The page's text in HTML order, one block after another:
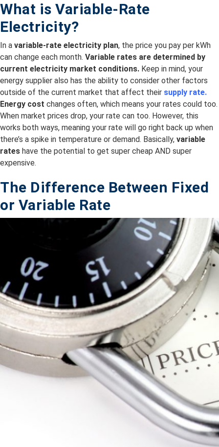
What is Variable-Rate
Electricity?
In a variable-rate electricity plan, the price you pay per kWh
can change each month. Variable rates are determined by
current electricity market conditions. Keep in mind, your
energy supplier also has the ability to consider other factors
outside of the current market that affect their supply rate.
Energy cost changes often, which means your rates could too.
When market prices drop, your rate can too. However, this
works both ways, meaning your rate will go right back up when
there’s a spike in temperature or demand. Basically, variable
rates have the potential to get super cheap AND super
expensive.
The Difference Between Fixed
or Variable Rate